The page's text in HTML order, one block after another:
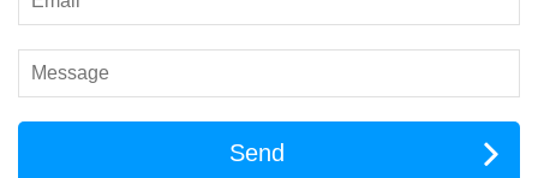
Carnival takes entertainment seriously, and you’ll notice it
straight away. The onboard schedule is packed with things to
watch, join in, or simply enjoy from the sidelines. From live
performances to comedy nights and deck parties, there’s
always something happening.
Entertainment highlights often include:
Send